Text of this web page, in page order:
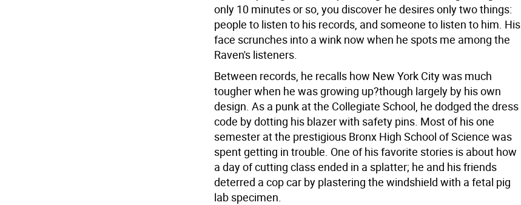
only 10 minutes or so, you discover he desires only two things:
people to listen to his records, and someone to listen to him. His
face scrunches into a wink now when he spots me among the
Raven's listeners.
Between records, he recalls how New York City was much
tougher when he was growing up?though largely by his own
design. As a punk at the Collegiate School, he dodged the dress
code by dotting his blazer with safety pins. Most of his one
semester at the prestigious Bronx High School of Science was
spent getting in trouble. One of his favorite stories is about how
a day of cutting class ended in a splatter; he and his friends
deterred a cop car by plastering the windshield with a fetal pig
lab specimen.